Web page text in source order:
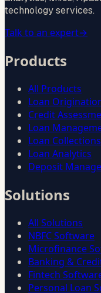
technology services.
Talk to an expert→
Products
All Products
Loan
Credit
Loan
Loan Collections
Loan Analytics
Deposit
Solutions
All Solutions
NBFC Software
Microfinance
Banking &
Fintech
Personal Loan